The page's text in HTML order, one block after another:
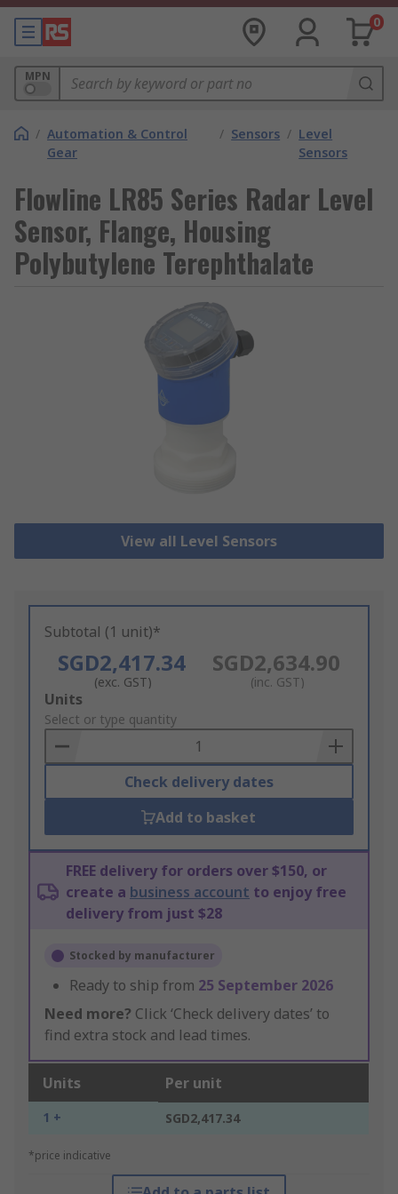
0
MPN
/ Automation & Control
Gear
/ Sensors / Level
Sensors
Flowline LR85 Series Radar Level
Sensor, Flange, Housing
Polybutylene Terephthalate
View all Level Sensors
Subtotal (1 unit)*
SGD2,417.34
(exc. GST)
SGD2,634.90
(inc. GST)
Add
to
Basket
Units
Select or type quantity
Check delivery dates
Add to basket
FREE delivery for orders over $150, or
create a business account to enjoy free
delivery from just $28
Stocked by manufacturer
Ready to ship from 25 September 2026
Need more? Click ‘Check delivery dates’ to
find extra stock and lead times.
Units Per unit
1 + SGD2,417.34
*price indicative